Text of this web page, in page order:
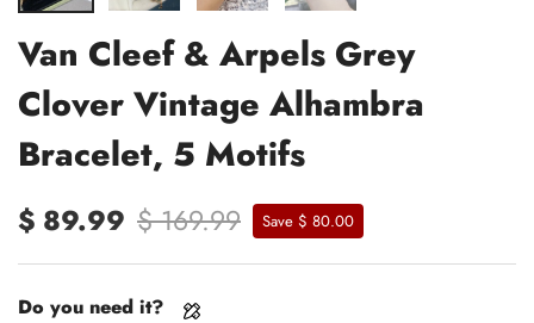
Van Cleef & Arpels Grey
Clover Vintage Alhambra
Bracelet, 5 Motifs
$ 89.99 $ 169.99 Save $ 80.00
Do you need it?